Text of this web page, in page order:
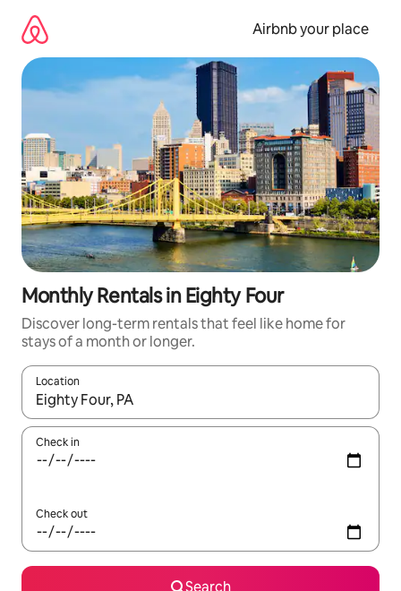
content
Airbnb your place
Monthly Rentals in Eighty Four
Discover long-term rentals that feel like home for
stays of a month or longer.
Location
When results are available, navigate with the up and down
Check in
Check out
Search